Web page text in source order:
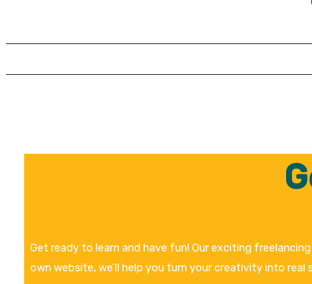
Get ready to learn and have fun! Our exciting
own website, we’ll help you turn your creativity into